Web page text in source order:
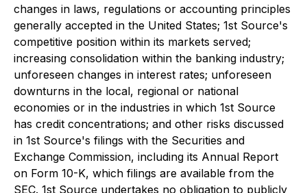
changes in laws, regulations or accounting principles
generally accepted in the United States; 1st Source's
competitive position within its markets served;
increasing consolidation within the banking industry;
unforeseen changes in interest rates; unforeseen
downturns in the local, regional or national
economies or in the industries in which 1st Source
has credit concentrations; and other risks discussed
in 1st Source's filings with the Securities and
Exchange Commission, including its Annual Report
on Form 10-K, which filings are available from the
SEC. 1st Source undertakes no obligation to publicly